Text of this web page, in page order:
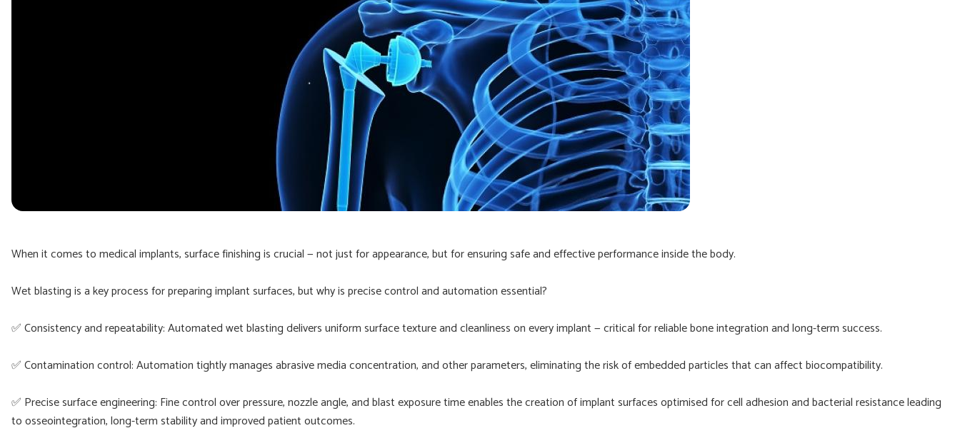
When it comes to medical implants, surface finishing is crucial — not just for appearance, but for ensuring safe and effective performance inside the body.
Wet blasting is a key process for preparing implant surfaces, but why is precise control and automation essential?
✅ Consistency and repeatability: Automated wet blasting delivers uniform surface texture and cleanliness on every implant — critical for reliable bone integration and long-term success.
✅ Contamination control: Automation tightly manages abrasive media concentration, and other parameters, eliminating the risk of embedded particles that can affect biocompatibility.
✅ Precise surface engineering: Fine control over pressure, nozzle angle, and blast exposure time enables the creation of implant surfaces optimised for cell adhesion and bacterial resistance leading
to osseointegration, long-term stability and improved patient outcomes.